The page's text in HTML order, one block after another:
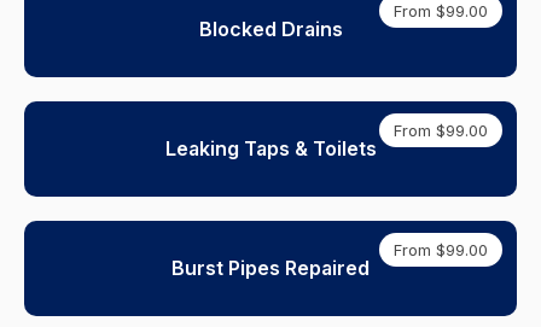
From $99.00
Blocked Drains
From $99.00
Leaking Taps & Toilets
From $99.00
Burst Pipes Repaired